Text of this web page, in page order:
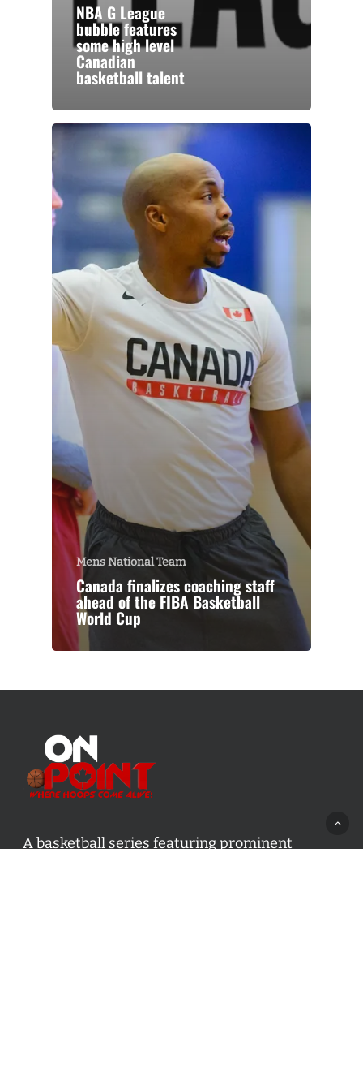
NBA G League
bubble features
some high level
Canadian
basketball talent
Mens National Team
Canada finalizes coaching staff
ahead of the FIBA Basketball
World Cup
A basketball series featuring prominent